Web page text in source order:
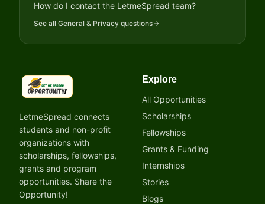
How do I contact the LetmeSpread team?
See all General & Privacy questions
LetmeSpread - Opportunity!
LetmeSpread connects
students and non-profit
organizations with
scholarships, fellowships,
grants and program
opportunities. Share the
Opportunity!
Explore
All Opportunities
Scholarships
Fellowships
Grants & Funding
Internships
Stories
Blogs